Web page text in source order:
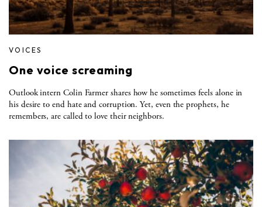
VOICES
One voice screaming
Outlook intern Colin Farmer shares how he sometimes feels alone in
his desire to end hate and corruption. Yet, even the prophets, he
remembers, are called to love their neighbors.